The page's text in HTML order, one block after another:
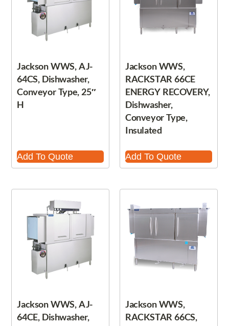
Jackson WWS, AJ-
64CS, Dishwasher,
Conveyor Type, 25″
H
Add To Quote
Jackson WWS,
RACKSTAR 66CE
ENERGY RECOVERY,
Dishwasher,
Conveyor Type,
Insulated
Add To Quote
Jackson WWS, AJ-
64CE, Dishwasher,
Jackson WWS,
RACKSTAR 66CS,